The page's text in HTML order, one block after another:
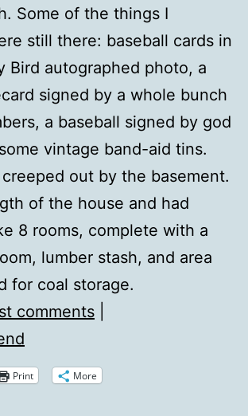
Some of the things I
still there: baseball cards in
Bird autographed photo, a
signed by a whole bunch
a baseball signed by god
vintage band-aid tins.
out by the basement.
of the house and had
8 rooms, complete with a
lumber stash, and area
for coal storage.
comments
Print More